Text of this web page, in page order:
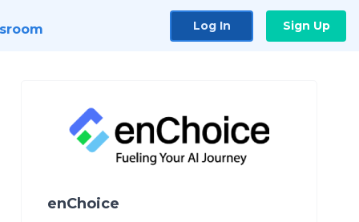
Log In Sign Up
enChoice